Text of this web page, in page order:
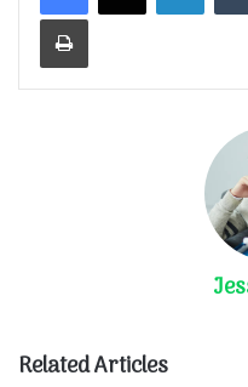
Print
Related Articles